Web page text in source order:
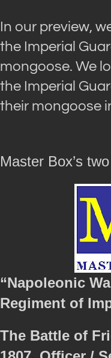
In our preview,
the Imperial
mongoose. We
the Imperial
their mongoose
Master Box’s
“Napoleonic
Regiment of
The Battle of